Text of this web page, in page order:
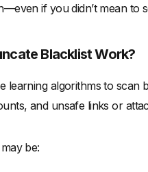
if you didn’t mean to
Blacklist Work?
learning algorithms to scan
and unsafe links or
be: